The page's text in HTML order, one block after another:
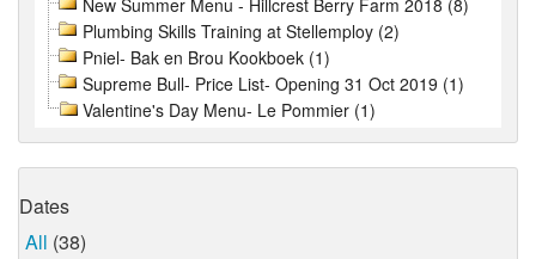
Plumbing Skills Training at Stellemploy (2)
Pniel- Bak en Brou Kookboek (1)
Supreme Bull- Price List- Opening 31 Oct 2019 (1)
Valentine's Day Menu- Le Pommier (1)
Dates
All (38)